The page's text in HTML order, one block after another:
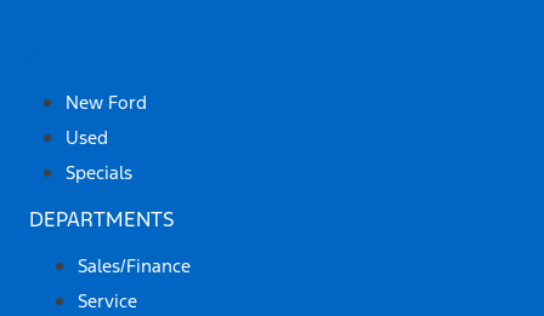
New Ford
Used
Specials
DEPARTMENTS
Sales/Finance
Service